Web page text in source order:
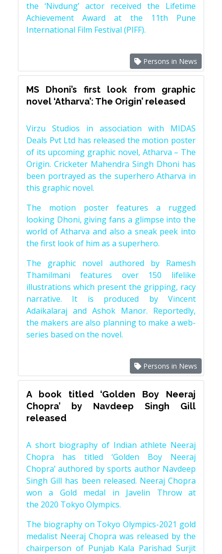
the ‘Nivdung’ actor received the Lifetime
Achievement Award at the 11th Pune
International Film Festival (PIFF).
Persons in News
MS Dhoni’s first look from graphic
novel ‘Atharva’: The Origin’ released
Virzu Studios in association with MIDAS
Deals Pvt Ltd has released the motion poster
of its upcoming graphic novel, Atharva – The
Origin. Cricketer Mahendra Singh Dhoni has
been portrayed as the superhero Atharva in
this graphic novel.
The motion poster features a rugged
looking Dhoni, giving fans a glimpse into the
world of Atharva and also a sneak peek into
the first look of him as a superhero.
The graphic novel authored by Ramesh
Thamilmani features over 150 lifelike
illustrations which present the gripping, racy
narrative. It is produced by Vincent
Adaikalaraj and Ashok Manor. Reportedly,
the makers are also planning to make a web-
series based on the novel.
Persons in News
A book titled ‘Golden Boy Neeraj
Chopra’ by Navdeep Singh Gill
released
A short biography of Indian athlete Neeraj
Chopra has titled ‘Golden Boy Neeraj
Chopra’ authored by sports author Navdeep
Singh Gill has been released. Neeraj Chopra
won a Gold medal in Javelin Throw at
the 2020 Tokyo Olympics.
The biography on Tokyo Olympics-2021 gold
medalist Neeraj Chopra was released by the
chairperson of Punjab Kala Parishad Surjit